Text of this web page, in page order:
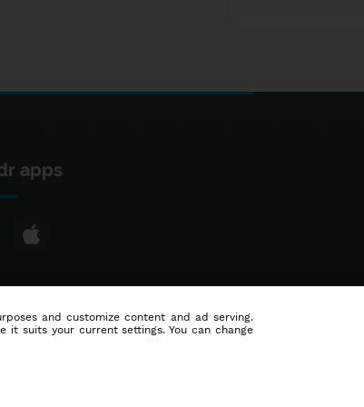
apps
and customize content and ad serving.
suits your current settings. You can change